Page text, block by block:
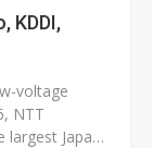
KDDI,
voltage
NTT
Japan-